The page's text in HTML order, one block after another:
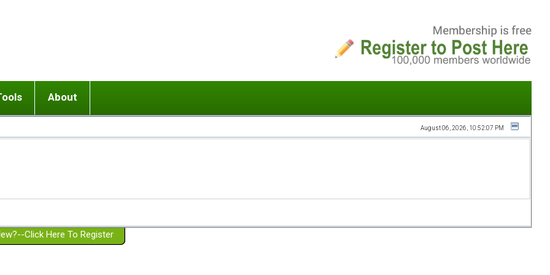
or adolescent) with BPD
Girlfriend with BPD
Spouse with BPD
a Failed Romantic Relationship
Ending conflict (3 minute lesson)
On-line CBT
Member workshops
About
Website Policies
August 06, 2026, 10:52:07 PM
Click Here To Register